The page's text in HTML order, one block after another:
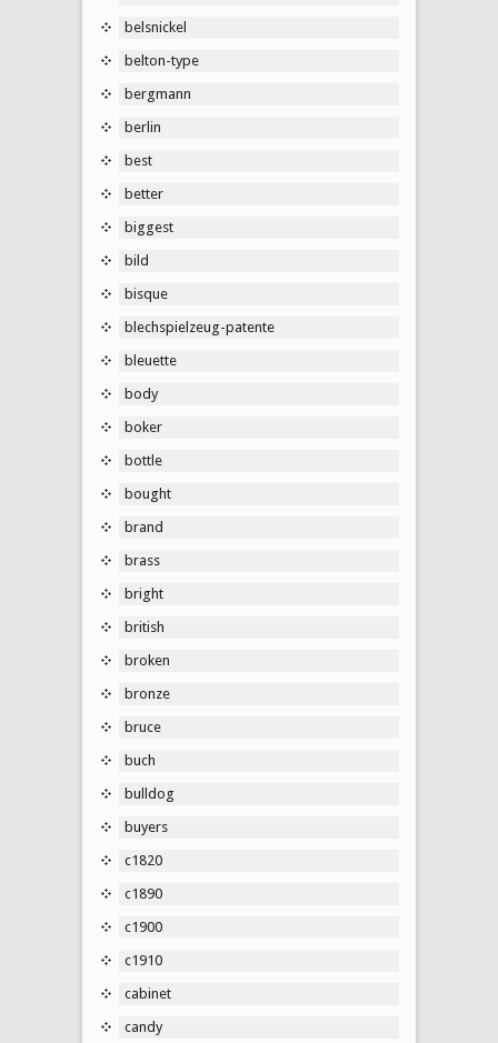
belsnickel
belton-type
bergmann
berlin
best
better
biggest
bild
bisque
blechspielzeug-patente
bleuette
body
boker
bottle
bought
brand
brass
bright
british
broken
bronze
bruce
buch
bulldog
buyers
c1820
c1890
c1900
c1910
cabinet
candy